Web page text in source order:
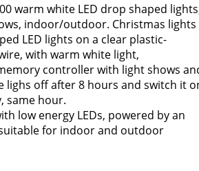
warm white LED drop shaped
indoor/outdoor. Christmas lights
LED lights on a clear plastic-
with warm white light,
controller with light shows
lighs off after 8 hours and switch it
same hour.
low energy LEDs, powered by an
for indoor and outdoor